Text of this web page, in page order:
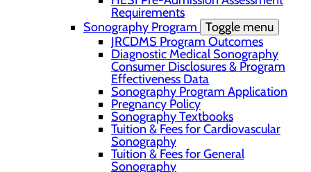
Requirements
Sonography Program Toggle menu
JRCDMS Program Outcomes
Diagnostic Medical Sonography
Consumer Disclosures & Program
Effectiveness Data
Sonography Program Application
Pregnancy Policy
Sonography Textbooks
Tuition & Fees for Cardiovascular
Sonography
Tuition & Fees for General
Sonography